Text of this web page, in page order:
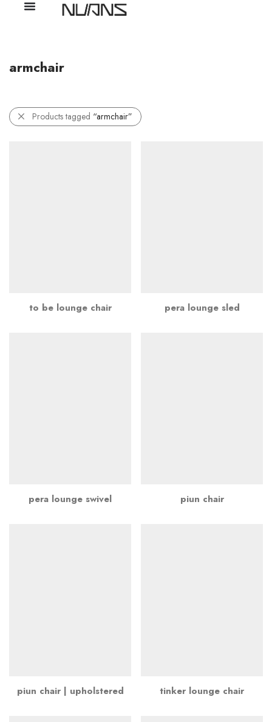
armchair
Products tagged “armchair”
to be lounge chair pera lounge sled
pera lounge swivel piun chair
piun chair | upholstered tinker lounge chair